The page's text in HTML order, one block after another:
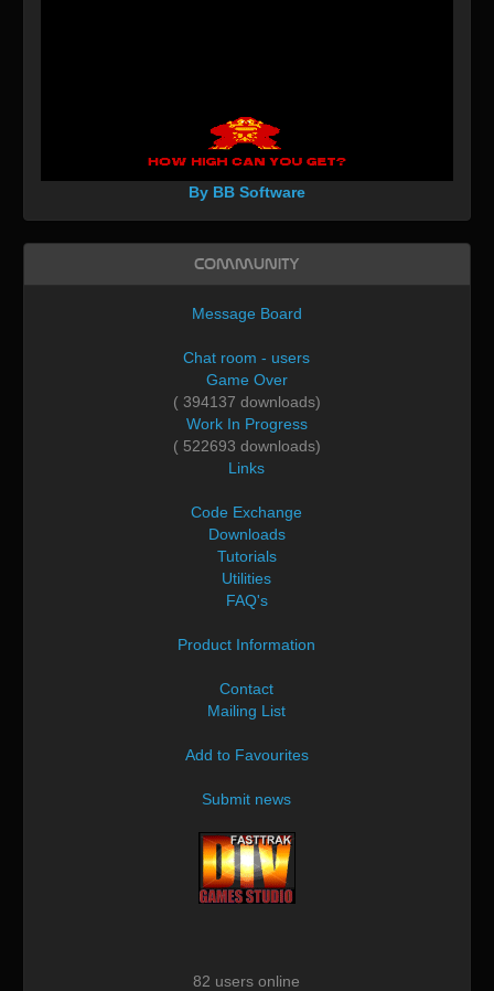
By BB Software
Community
Message Board
Chat room - users
Game Over
( 394137 downloads)
Work In Progress
( 522693 downloads)
Links
Code Exchange
Downloads
Tutorials
Utilities
FAQ's
Product Information
Contact
Mailing List
Add to Favourites
Submit news
82 users online